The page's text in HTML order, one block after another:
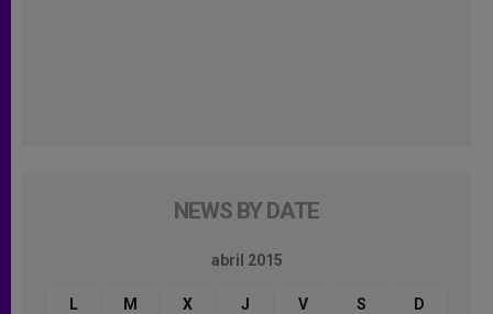
NEWS BY DATE
abril 2015
L M X J V S D